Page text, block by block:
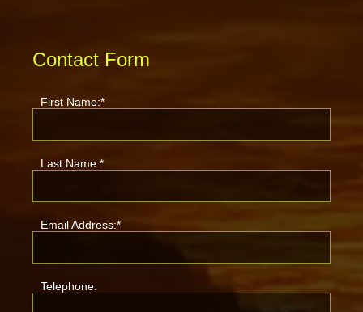
Contact Form
First Name:*
Last Name:*
Email Address:*
Telephone: